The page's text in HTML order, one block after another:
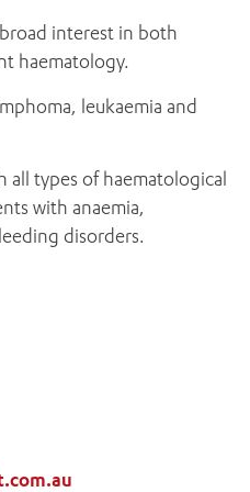
AND RESEARCH
interest in both
haematology.
leukaemia and
all types of haematological
with anaemia,
disorders.